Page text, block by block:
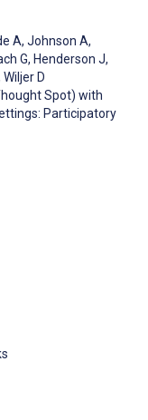
A, Johnson A,
G, Henderson J,
Wiljer D
Spot) with
Participatory